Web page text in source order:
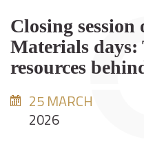
Closing
Materials days:
resources
25 MARCH
2026